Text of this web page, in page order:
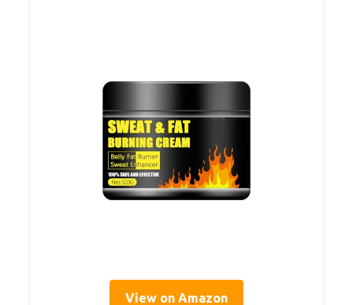
View on Amazon